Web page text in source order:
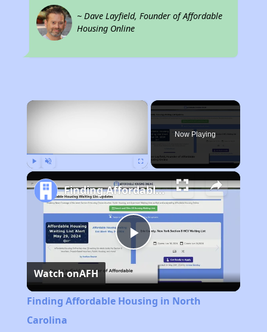
~ Dave Layfield, Founder of Affordable
Housing Online
×
Now Playing
Play
Video
Finding Affordable Housing in North Carolina
Watch onAFH
Finding Affordable Housing in North
Carolina